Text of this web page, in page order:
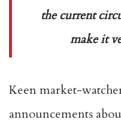
the current
make it
Keen market-
announcements